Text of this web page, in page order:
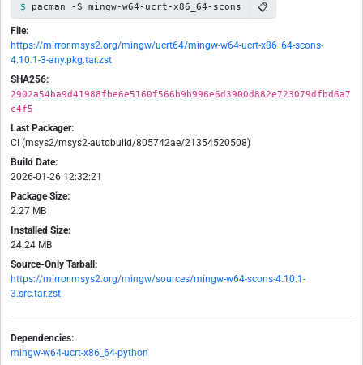
pacman -S mingw-w64-ucrt-x86_64-scons 📋
File:
https://mirror.msys2.org/mingw/ucrt64/mingw-w64-ucrt-x86_64-scons-
4.10.1-3-any.pkg.tar.zst
SHA256:
2902a54ba9d41988fbe6e5160f566b9b996e6d3900d882e723079dfbd6a7
c4f5
Last Packager:
CI (msys2/msys2-autobuild/805742ae/21354520508)
Build Date:
2026-01-26 12:32:21
Package Size:
2.27 MB
Installed Size:
24.24 MB
Source-Only Tarball:
https://mirror.msys2.org/mingw/sources/mingw-w64-scons-4.10.1-
3.src.tar.zst
Dependencies:
mingw-w64-ucrt-x86_64-python